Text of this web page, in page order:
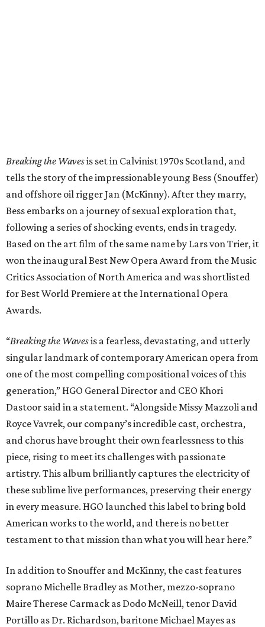
Breaking the Wavesis set in Calvinist 1970s Scotland, and
tells the story of the impressionable young Bess (Snouffer)
and offshore oil rigger Jan (McKinny). After they marry,
Bess embarks on a journey of sexual exploration that,
following a series of shocking events, ends in tragedy.
Based on the art film of the same name by Lars von Trier, it
won the inaugural Best New Opera Award from the Music
Critics Association of North America and was shortlisted
for Best World Premiere at the International Opera
Awards.
“Breaking the Wavesis a fearless, devastating, and utterly
singular landmark of contemporary American opera from
one of the most compelling compositional voices of this
generation,” HGO General Director and CEO Khori
Dastoor said in a statement. “Alongside Missy Mazzoli and
Royce Vavrek, our company’s incredible cast, orchestra,
and chorus have brought their own fearlessness to this
piece, rising to meet its challenges with passionate
artistry. This album brilliantly captures the electricity of
these sublime live performances, preserving their energy
in every measure. HGO launched this label to bring bold
American works to the world, and there is no better
testament to that mission than what you will hear here.”
In addition to Snouffer and McKinny, the cast features
soprano Michelle Bradley as Mother, mezzo-soprano
Maire Therese Carmack as Dodo McNeill, tenor David
Portillo as Dr. Richardson, baritone Michael Mayes as